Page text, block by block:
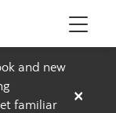
Menu
and new
familiar
×